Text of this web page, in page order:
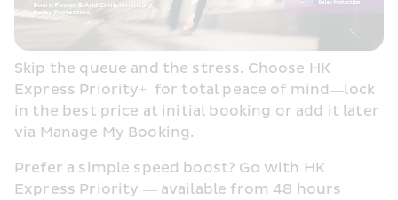
Skip the queue and the stress. Choose HK
Express Priority+  for total peace of mind—lock
in the best price at initial booking or add it later
via Manage My Booking.
Prefer a simple speed boost? Go with HK
Express Priority — available from 48 hours